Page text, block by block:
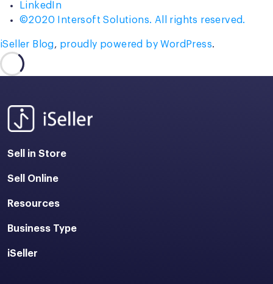
LinkedIn
©2020 Intersoft Solutions. All rights reserved.
iSeller Blog, proudly powered by WordPress.
Sell in Store
Sell Online
Resources
Business Type
iSeller